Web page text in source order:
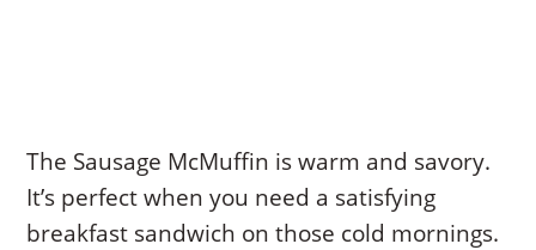
The Sausage McMuffin is warm and savory.
It’s perfect when you need a satisfying
breakfast sandwich on those cold mornings.